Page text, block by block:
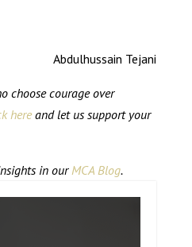
Abdulhussain Tejani
choose courage over
hereand let us support your
in ourMCA Blog.